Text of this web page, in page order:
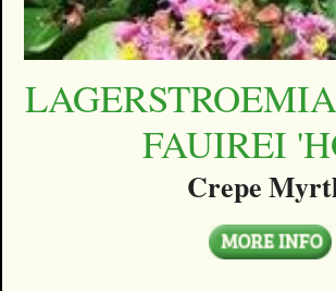
FAUIREI
Crepe